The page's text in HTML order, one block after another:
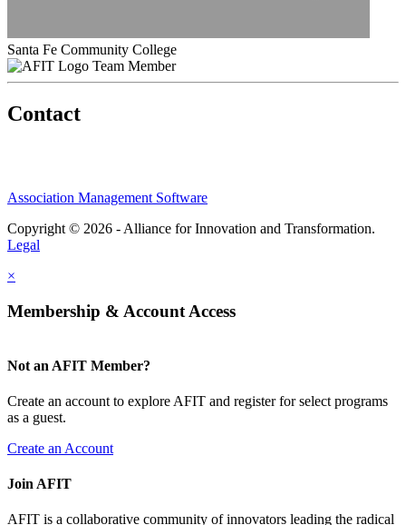
Santa Fe Community College
Team Member
Contact
Association Management Software
Copyright © 2026 - Alliance for Innovation and Transformation.
Legal
×
Membership & Account Access
Not an AFIT Member?
Create an account to explore AFIT and register for select programs
as a guest.
Create an Account
Join AFIT
AFIT is a collaborative community of innovators leading the radical